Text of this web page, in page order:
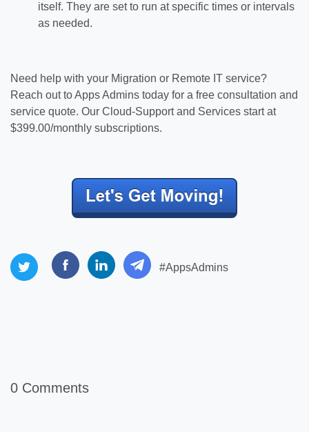
itself. They are set to run at specific times or intervals
as needed.
Need help with your Migration or Remote IT service?
Reach out to Apps Admins today for a free consultation and
service quote. Our Cloud-Support and Services start at
$399.00/monthly subscriptions.
#AppsAdmins
0 Comments